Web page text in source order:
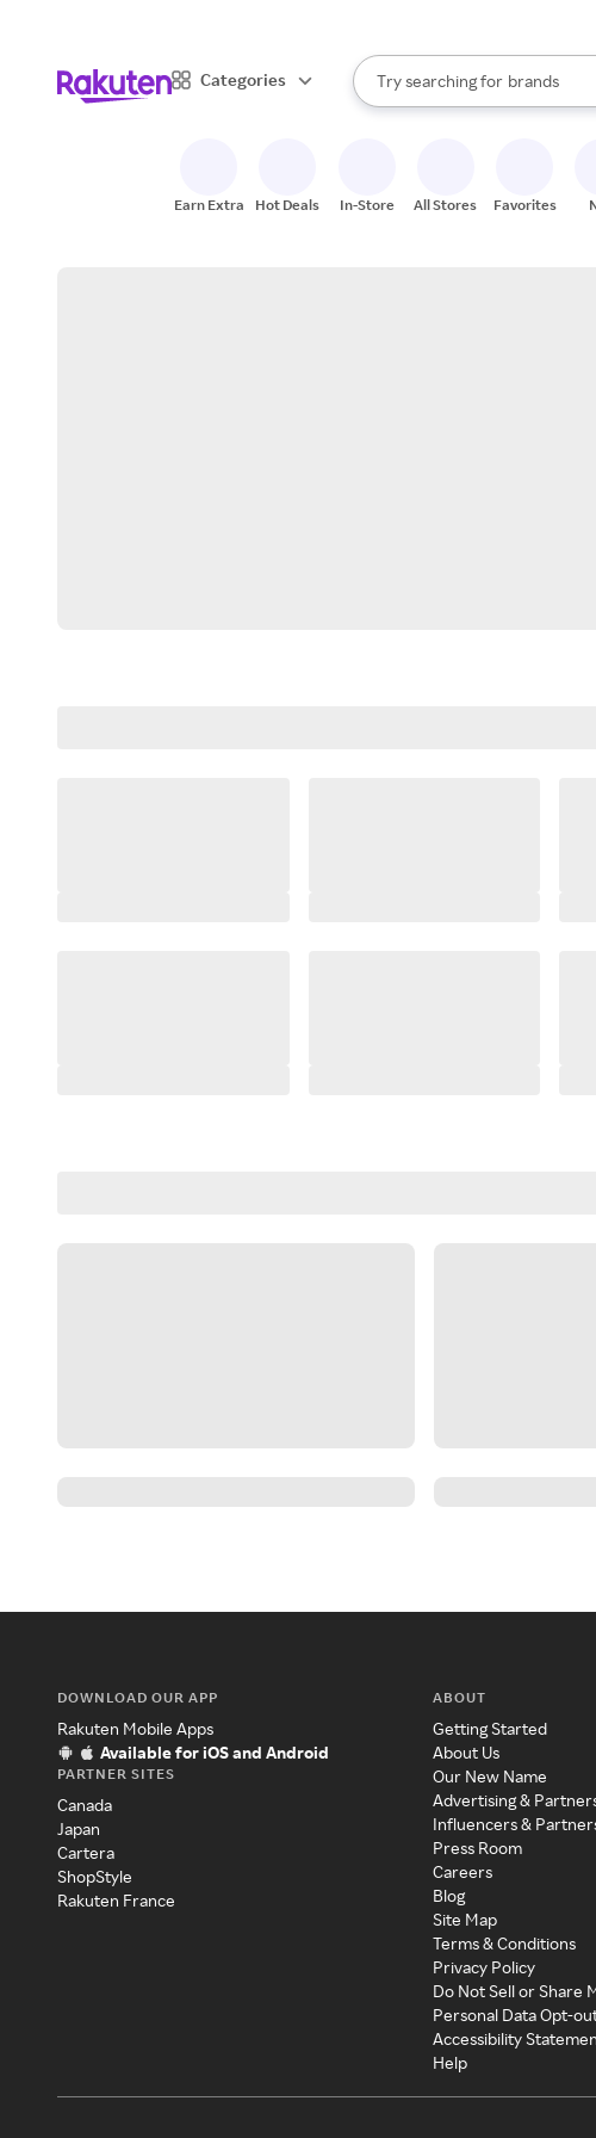
Categories
Search Rakuten
Try searching for
stores
brands
groceries
When autocomplete results are
Earn Extra Hot Deals In-Store All Stores Favorites
DOWNLOAD OUR APP
Rakuten Mobile Apps
Available for iOS and Android
PARTNER SITES
Canada
Japan
Cartera
ShopStyle
Rakuten France
ABOUT
Getting Started
About Us
Our New Name
Advertising &
Influencers &
Press Room
Careers
Blog
Site Map
Terms & Conditions
Privacy Policy
Do Not Sell or Share
Personal Data Opt-
Accessibility
Help